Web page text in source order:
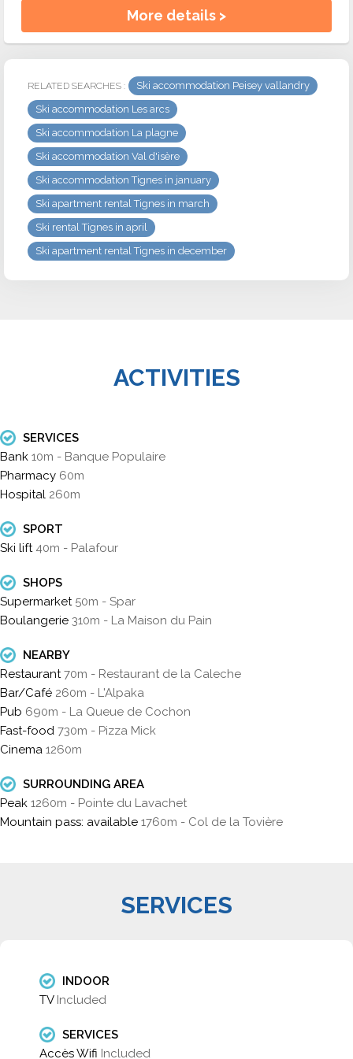
More details >
RELATED SEARCHES :
Ski accommodation Peisey vallandry
Ski accommodation Les arcs
Ski accommodation La plagne
Ski accommodation Val d'isère
Ski accommodation Tignes in january
Ski apartment rental Tignes in march
Ski rental Tignes in april
Ski apartment rental Tignes in december
ACTIVITIES
SERVICES
Bank 10m - Banque Populaire
Pharmacy 60m
Hospital 260m
SPORT
Ski lift 40m - Palafour
SHOPS
Supermarket 50m - Spar
Boulangerie 310m - La Maison du Pain
NEARBY
Restaurant70m - Restaurant de la Caleche
Bar/Café 260m - L'Alpaka
Pub 690m - La Queue de Cochon
Fast-food 730m - Pizza Mick
Cinema 1260m
SURROUNDING AREA
Peak 1260m - Pointe du Lavachet
Mountain pass: available 1760m - Col de la Tovière
SERVICES
INDOOR
TV Included
SERVICES
Accès Wifi Included